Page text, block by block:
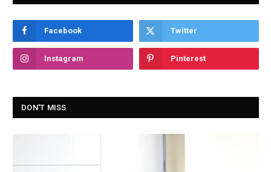
Facebook Twitter
Instagram Pinterest
DON'T MISS